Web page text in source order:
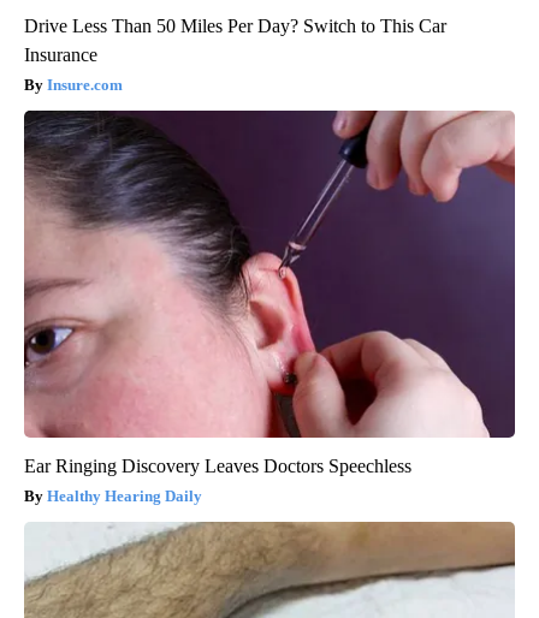
Drive Less Than 50 Miles Per Day? Switch to This Car
Insurance
Insure.com
Ear Ringing Discovery Leaves Doctors Speechless
Healthy Hearing Daily